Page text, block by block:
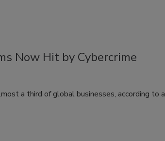
Now Hit by Cybercrime
a third of global businesses, according to a